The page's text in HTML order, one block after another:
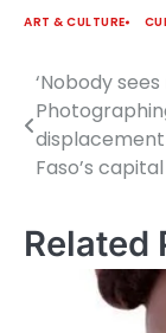
ART & CULTURE
Post
‘Nobody sees
displacement
Faso’s capital
Related